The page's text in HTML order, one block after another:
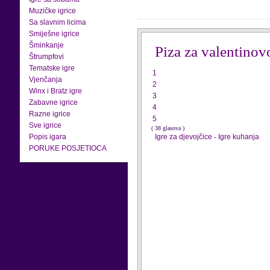
Muzičke igrice
Sa slavnim licima
Smiješne igrice
Šminkanje
Štrumpfovi
Tematske igre
Vjenčanja
Winx i Bratz igre
Zabavne igrice
Razne igrice
Sve igrice
Popis igara
PORUKE POSJETIOCA
Piza za
1
2
3
4
5
( 38 glasova )
Igre za djevojčice - Igre kuhanja